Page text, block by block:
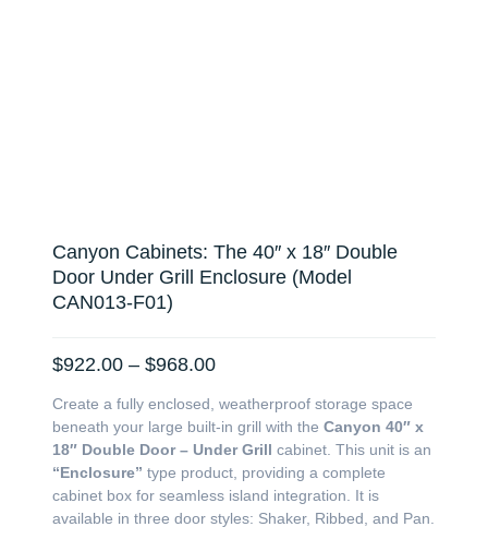
Canyon Cabinets: The 40″ x 18″ Double
Door Under Grill Enclosure (Model
CAN013-F01)
$922.00 – $968.00Price
$922.00
through
$968.00
Create a fully enclosed, weatherproof storage space
beneath your large built-in grill with the Canyon 40″ x
18″ Double Door – Under Grill cabinet. This unit is an
“Enclosure” type product, providing a complete
cabinet box for seamless island integration. It is
available in three door styles: Shaker, Ribbed, and Pan.